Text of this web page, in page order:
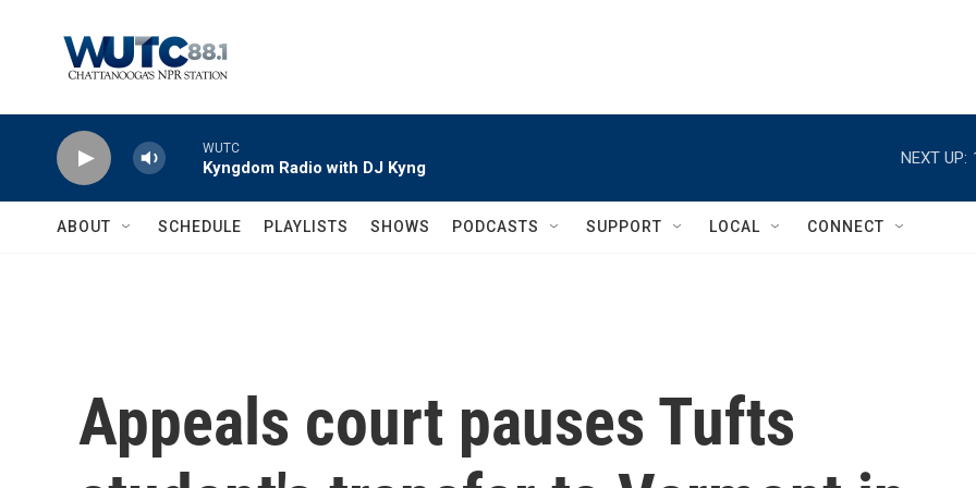
WUTC
Kyngdom Radio with DJ Kyng
NEXT UP:
ABOUT SCHEDULE PLAYLISTS SHOWS PODCASTS SUPPORT LOCAL CONNECT
Appeals court pauses Tufts